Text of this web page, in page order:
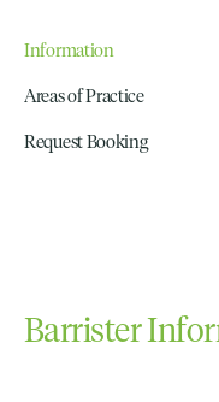
Information
Areas of Practice
Request Booking
Barrister